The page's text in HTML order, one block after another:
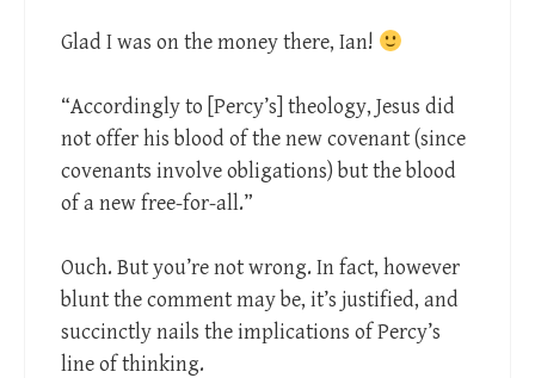
Glad I was on the money there, Ian!
“Accordingly to [Percy’s] theology, Jesus did
not offer his blood of the new covenant (since
covenants involve obligations) but the blood
of a new free-for-all.”
Ouch. But you’re not wrong. In fact, however
blunt the comment may be, it’s justified, and
succinctly nails the implications of Percy’s
line of thinking.